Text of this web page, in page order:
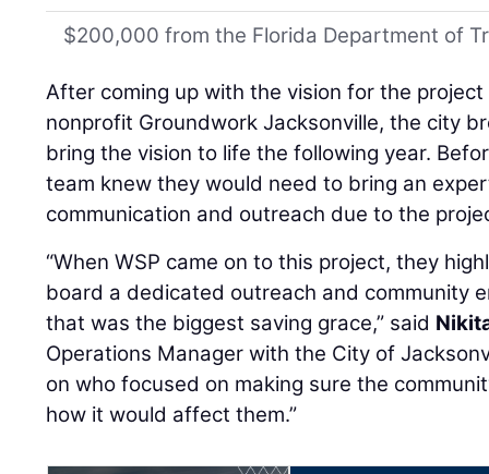
$200,000 from the Florida Department of
After coming up with the vision for the
nonprofit Groundwork Jacksonville, the city
bring the vision to life the following year.
team knew they would need to bring an
communication and outreach due to the
“When WSP came on to this project, they
board a dedicated outreach and community
that was the biggest saving grace,” said
Operations Manager with the City of
on who focused on making sure the
how it would affect them.”